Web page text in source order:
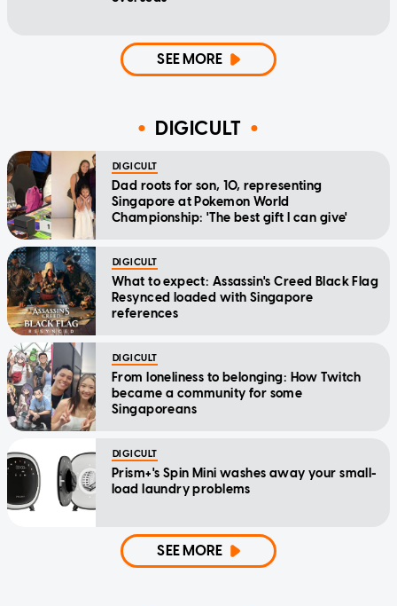
SEE MORE
DIGICULT
DIGICULT
Dad roots for son, 10, representing
Singapore at Pokemon World
Championship: 'The best gift I can give'
DIGICULT
What to expect: Assassin's Creed Black Flag
Resynced loaded with Singapore
references
DIGICULT
From loneliness to belonging: How Twitch
became a community for some
Singaporeans
DIGICULT
Prism+'s Spin Mini washes away your small-
load laundry problems
SEE MORE